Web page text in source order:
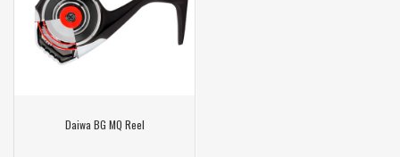
Daiwa BG MQ Reel